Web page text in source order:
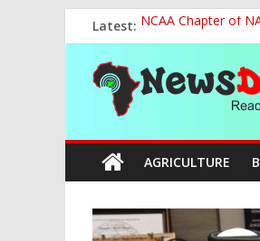
to
content
Latest: NCAA Chapter of
FG Strengthens
Nigeria to Host
Presidential Media
Nigeria Rallies
News
Dot
Africa
Reaching
AGRICULTURE